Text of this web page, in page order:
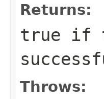
Returns:
true if
Throws: